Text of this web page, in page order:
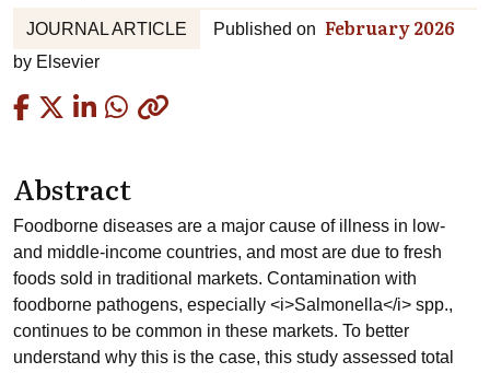
JOURNAL ARTICLE Published on February 2026
by Elsevier
Abstract
Foodborne diseases are a major cause of illness in low-
and middle-income countries, and most are due to fresh
foods sold in traditional markets. Contamination with
foodborne pathogens, especially <i>Salmonella</i> spp.,
continues to be common in these markets. To better
understand why this is the case, this study assessed total